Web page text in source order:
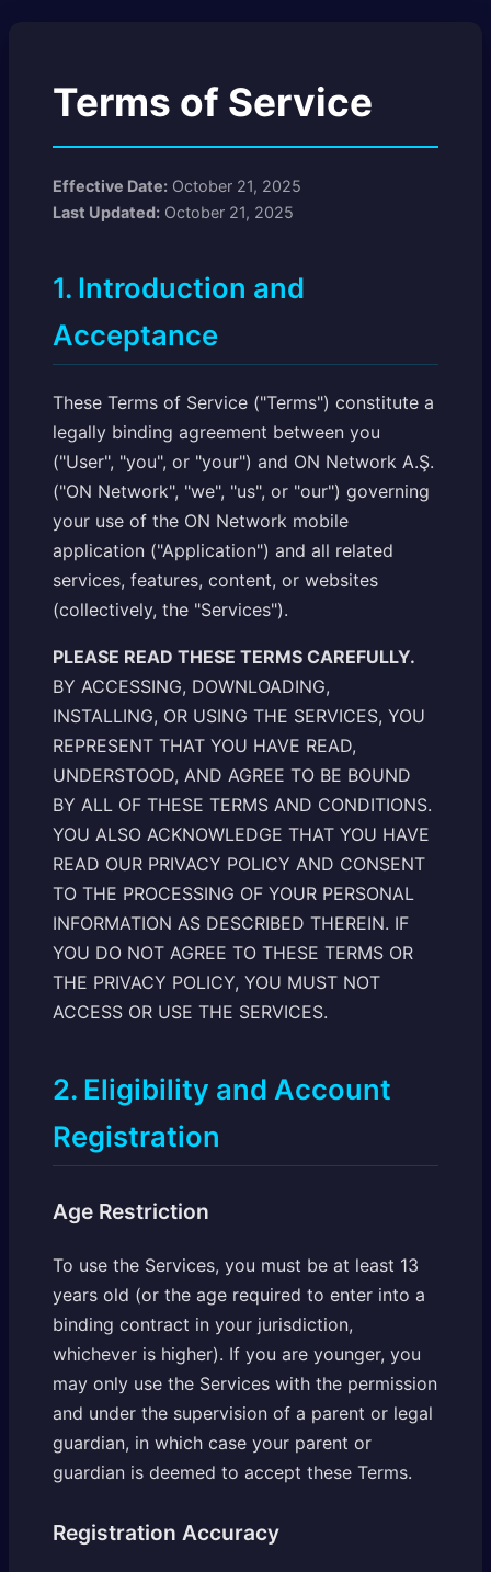
Terms of Service
Effective Date: October 21, 2025
Last Updated: October 21, 2025
1. Introduction and
Acceptance
These Terms of Service ("Terms") constitute a
legally binding agreement between you
("User", "you", or "your") and ON Network A.Ş.
("ON Network", "we", "us", or "our") governing
your use of the ON Network mobile
application ("Application") and all related
services, features, content, or websites
(collectively, the "Services").
PLEASE READ THESE TERMS CAREFULLY.
BY ACCESSING, DOWNLOADING,
INSTALLING, OR USING THE SERVICES, YOU
REPRESENT THAT YOU HAVE READ,
UNDERSTOOD, AND AGREE TO BE BOUND
BY ALL OF THESE TERMS AND CONDITIONS.
YOU ALSO ACKNOWLEDGE THAT YOU HAVE
READ OUR PRIVACY POLICY AND CONSENT
TO THE PROCESSING OF YOUR PERSONAL
INFORMATION AS DESCRIBED THEREIN. IF
YOU DO NOT AGREE TO THESE TERMS OR
THE PRIVACY POLICY, YOU MUST NOT
ACCESS OR USE THE SERVICES.
2. Eligibility and Account
Registration
Age Restriction
To use the Services, you must be at least 13
years old (or the age required to enter into a
binding contract in your jurisdiction,
whichever is higher). If you are younger, you
may only use the Services with the permission
and under the supervision of a parent or legal
guardian, in which case your parent or
guardian is deemed to accept these Terms.
Registration Accuracy